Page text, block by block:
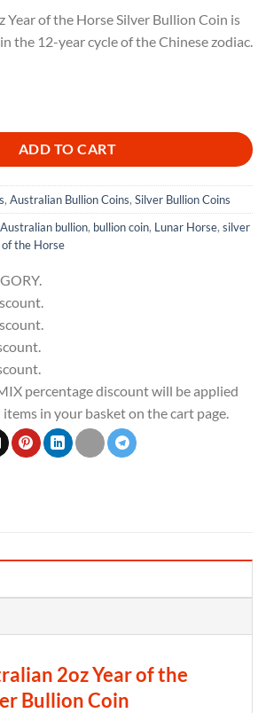
Year of the Horse Silver Bullion Coin is
the 12-year cycle of the Chinese zodiac.
of the Horse Silver Bullion Coin quantity
ADD TO CART
, Australian Bullion Coins, Silver Bullion Coins
Australian bullion, bullion coin, Lunar Horse, silver
of the Horse
percentage discount will be applied
in your basket on the cart page.
2oz Year of the
Bullion Coin